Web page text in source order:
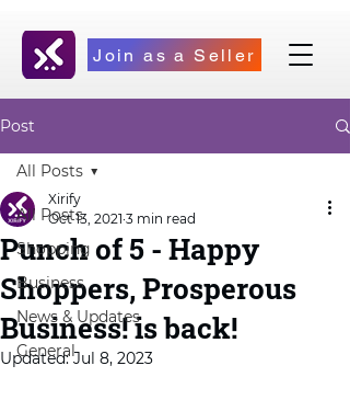
Join as a Seller
Post
All Posts
Shopping
Business
News & Updates
General
All Posts
Punch of 5 - Happy
Shoppers, Prosperous
Business! is back!
Xirify
Oct 13, 2021 3 min read
Updated:Jul 8, 2023